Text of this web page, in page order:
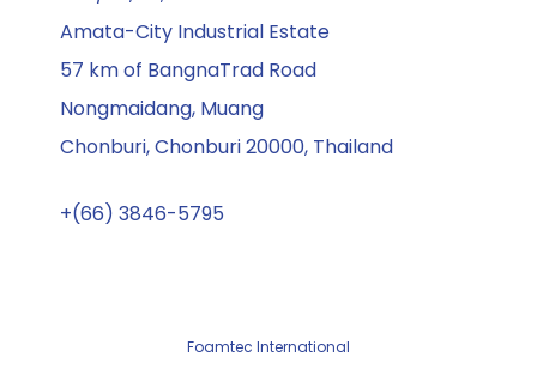
Amata-City Industrial Estate
57 km of BangnaTrad Road
Nongmaidang, Muang
Chonburi, Chonburi 20000, Thailand
+(66) 3846-5795
Foamtec International